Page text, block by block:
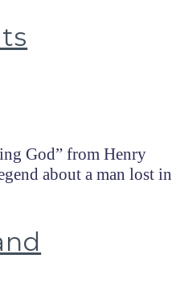
God” from Henry
about a man lost in